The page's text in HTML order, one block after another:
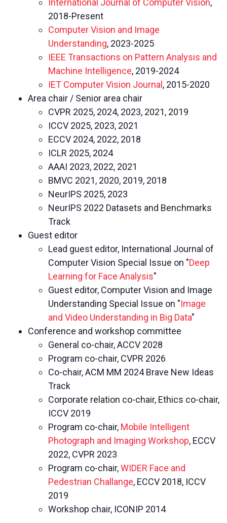
International Journal of Computer Vision,
2018-Present
Computer Vision and Image
Understanding, 2023-2025
IEEE Transactions on Pattern Analysis and
Machine Intelligence, 2019-2024
IET Computer Vision Journal , 2015-2020
Area chair / Senior area chair
CVPR 2025, 2024, 2023, 2021, 2019
ICCV 2025, 2023, 2021
ECCV 2024, 2022, 2018
ICLR 2025, 2024
AAAI 2023, 2022, 2021
BMVC 2021, 2020, 2019, 2018
NeurIPS 2025, 2023
NeurIPS 2022 Datasets and Benchmarks
Track
Guest editor
Lead guest editor, International Journal of
Computer Vision Special Issue on "Deep
Learning for Face Analysis"
Guest editor, Computer Vision and Image
Understanding Special Issue on "Image
and Video Understanding in Big Data"
Conference and workshop committee
General co-chair, ACCV 2028
Program co-chair, CVPR 2026
Co-chair, ACM MM 2024 Brave New Ideas
Track
Corporate relation co-chair, Ethics co-chair,
ICCV 2019
Program co-chair, Mobile Intelligent
Photograph and Imaging Workshop, ECCV
2022, CVPR 2023
Program co-chair,WIDER Face and
Pedestrian Challange, ECCV 2018, ICCV
2019
Workshop chair, ICONIP 2014